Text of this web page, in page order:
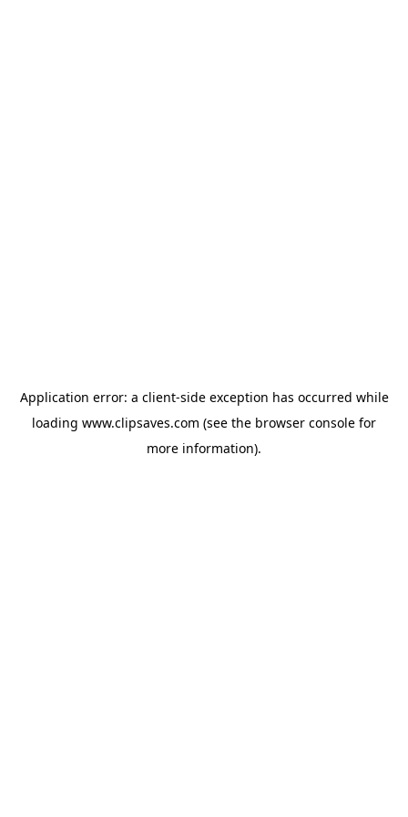
Application error: a client-side exception has occurred while
loading www.clipsaves.com (see the browser console for
more information).